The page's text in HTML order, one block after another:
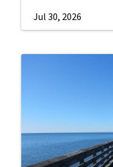
Jul 30, 2026